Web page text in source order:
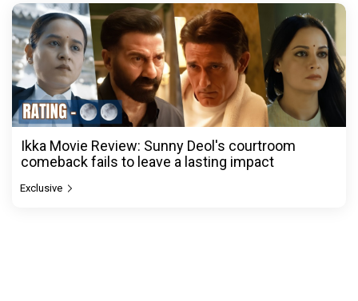
Ikka Movie Review: Sunny Deol's courtroom
comeback fails to leave a lasting impact
Exclusive